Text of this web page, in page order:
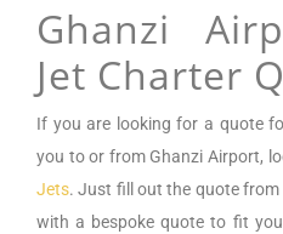
Ghanzi
Jet Charter
If you are looking for a quote
you to or from Ghanzi Airport,
Jets. Just fill out the quote
with a bespoke quote to fit